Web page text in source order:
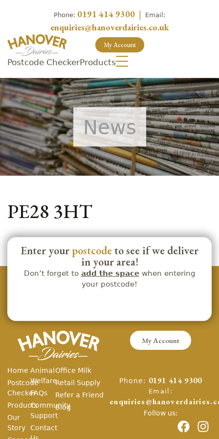
Phone: 0191 414 9300 | Email:
enquiries@hanoverdairies.co.uk
My Account
Postcode CheckerProducts
News
PE28 3HT
Enter your postcode to see if we deliver
in your area!
Don’t forget to add the spacewhen entering
your postcode!
My Account
Home
Postcode
Checker
Products
Our
Story
Animal
Welfare
FAQs
Community
Support
Contact
Office Milk
Retail Supply
Refer a Friend
Blog
Phone: 0191 414 9300
Email:
Follow us: